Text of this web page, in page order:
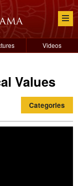
Videos
Values
Categories